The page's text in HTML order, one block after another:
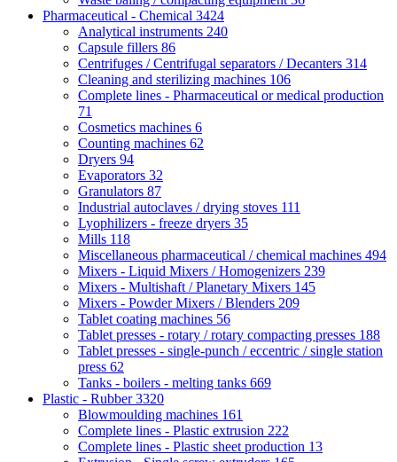
Pharmaceutical - Chemical 3424
Analytical instruments 240
Capsule fillers 86
Centrifuges / Centrifugal separators / Decanters 314
Cleaning and sterilizing machines 106
Complete lines - Pharmaceutical or medical production
71
Cosmetics machines 6
Counting machines 62
Dryers 94
Evaporators 32
Granulators 87
Industrial autoclaves / drying stoves 111
Lyophilizers - freeze dryers 35
Mills 118
Miscellaneous pharmaceutical / chemical machines 494
Mixers - Liquid Mixers / Homogenizers 239
Mixers - Multishaft / Planetary Mixers 145
Mixers - Powder Mixers / Blenders 209
Tablet coating machines 56
Tablet presses - rotary / rotary compacting presses 188
Tablet presses - single-punch / eccentric / single station
press 62
Tanks - boilers - melting tanks 669
Plastic - Rubber3320
Blowmoulding machines 161
Complete lines - Plastic extrusion 222
Complete lines - Plastic sheet production 13